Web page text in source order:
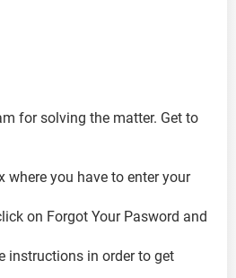
for solving the matter. Get to
where you have to enter your
on Forgot Your Pasword and
instructions in order to get